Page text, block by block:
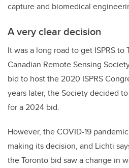
capture and biomedical
A very clear decision
It was a long road to get ISPRS to
Canadian Remote Sensing
bid to host the 2020 ISPRS
years later, the Society decided
for a 2024 bid.
However, the COVID-19
making its decision, and Lichti
the Toronto bid saw a change in